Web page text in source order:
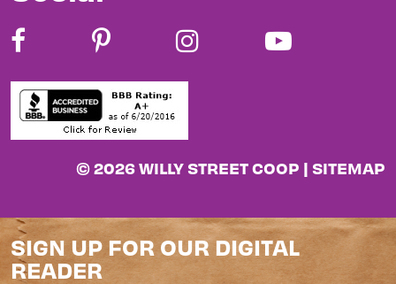
© 2026 WILLY STREET COOP | SITEMAP
SIGN UP FOR OUR DIGITAL
READER